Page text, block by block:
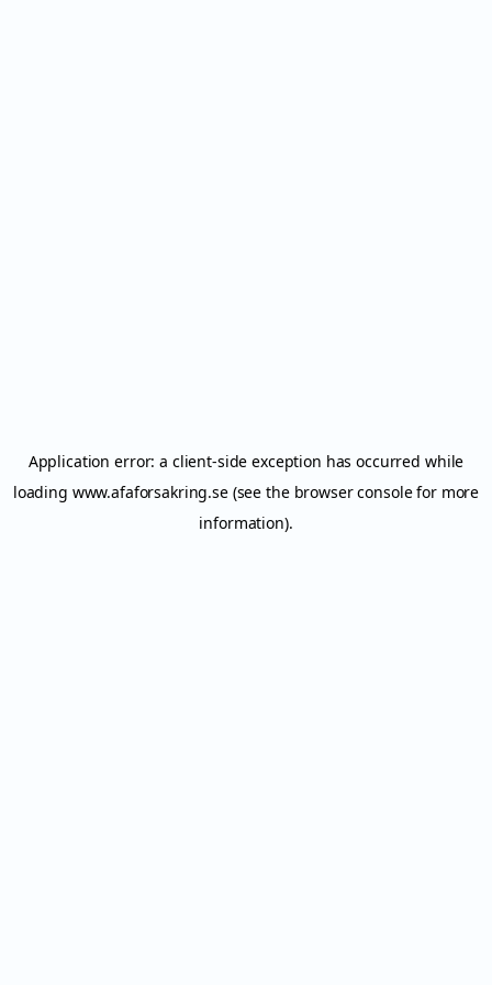
Application error: a client-side exception has occurred while
loading www.afaforsakring.se(see the browser consolefor more
information).